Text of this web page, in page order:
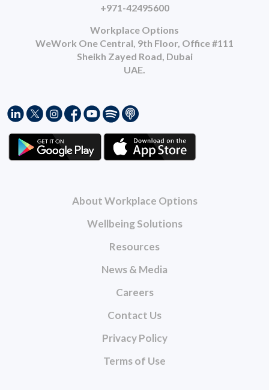
About Workplace Options
Wellbeing Solutions
Resources
News & Media
Careers
Contact Us
Privacy Policy
Terms of Use
+971-42495600
Workplace Options
WeWork One Central, 9th Floor, Office #111
Sheikh Zayed Road, Dubai
UAE.